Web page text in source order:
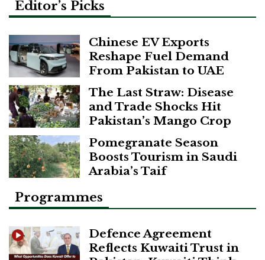
Editor’s Picks
Chinese EV Exports
Reshape Fuel Demand
From Pakistan to UAE
The Last Straw: Disease
and Trade Shocks Hit
Pakistan’s Mango Crop
Pomegranate Season
Boosts Tourism in Saudi
Arabia’s Taif
Programmes
Defence Agreement
Reflects Kuwaiti Trust in